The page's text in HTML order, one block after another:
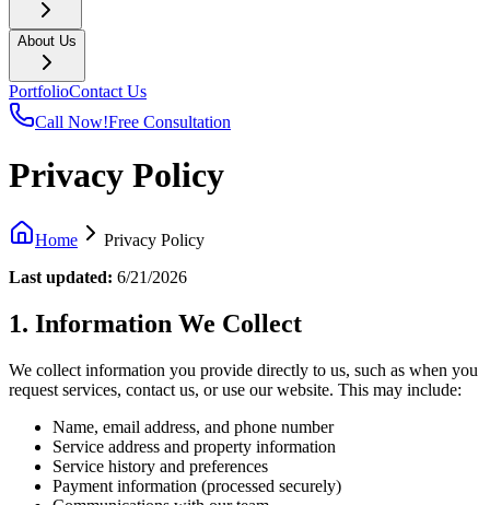
About Us
PortfolioContact Us
Call Now!Free Consultation
Privacy Policy
Home
Privacy Policy
Last updated: 6/21/2026
1. Information We Collect
We collect information you provide directly to us, such as when you
request services, contact us, or use our website. This may include:
Name, email address, and phone number
Service address and property information
Service history and preferences
Payment information (processed securely)